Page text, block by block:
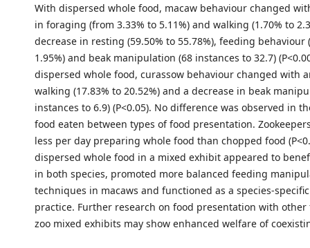
With dispersed whole food, macaw behaviour changed
in foraging (from 3.33% to 5.11%) and walking (1.70% to
decrease in resting (59.50% to 55.78%), feeding behaviour
1.95%) and beak manipulation (68 instances to 32.7)
dispersed whole food, curassow behaviour changed with
walking (17.83% to 20.52%) and a decrease in beak
instances to 6.9) (P<0.05). No difference was observed in
food eaten between types of food presentation.
less per day preparing whole food than chopped food
dispersed whole food in a mixed exhibit appeared to
in both species, promoted more balanced feeding
techniques in macaws and functioned as a species-
practice. Further research on food presentation with
zoo mixed exhibits may show enhanced welfare of